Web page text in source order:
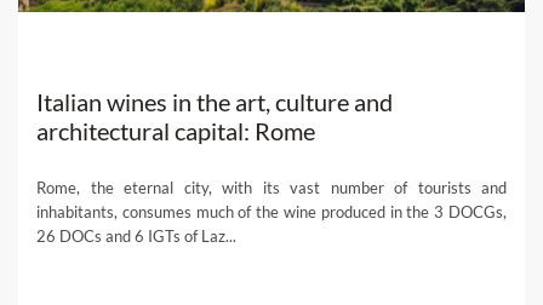
Italian wines in the art, culture and
architectural capital: Rome
Rome, the eternal city, with its vast number of tourists and
inhabitants, consumes much of the wine produced in the 3 DOCGs,
26 DOCs and 6 IGTs of Laz...